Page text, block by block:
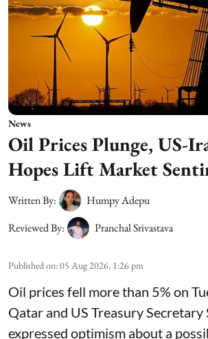
News
Oil Prices Plunge, US-
Hopes Lift Market
Written By:
Humpy Adepu
Reviewed By:
Pranchal Srivastava
Published on:05 Aug 2026, 1:26 pm
Oil prices fell more than 5% on
Qatar and US Treasury Secretary
expressed optimism about a